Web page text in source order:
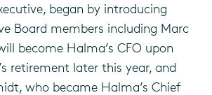
began by introducing
Board members including Marc
become Halma’s CFO upon
retirement later this year, and
who became Halma’s Chief